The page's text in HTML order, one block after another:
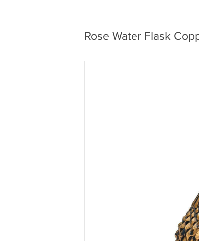
Rose Water Flask